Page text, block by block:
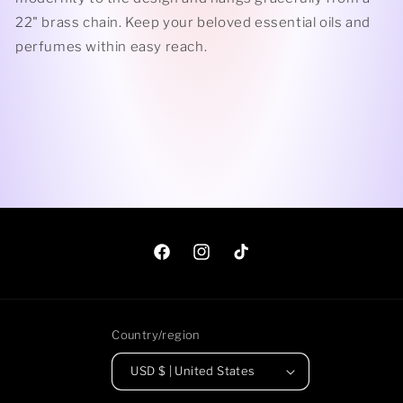
22" brass chain. Keepyour beloved essential oils and
perfumes within easy reach.
FacebookInstagramTikTok
Country/region
USD $ | United States